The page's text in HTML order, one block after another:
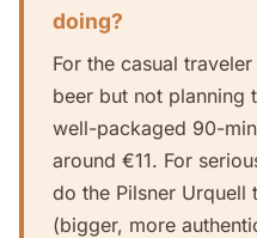
doing?
For the casual
beer but not
well-packaged 90-
around €11. For
do the Pilsner Urquell
(bigger, more